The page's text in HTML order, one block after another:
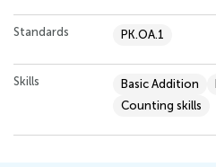
Standards PK.OA.1
Skills Basic Addition
Counting skills